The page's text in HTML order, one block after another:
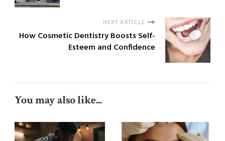
NEXT ARTICLE
How Cosmetic Dentistry Boosts Self-
Esteem and Confidence
You may also like...